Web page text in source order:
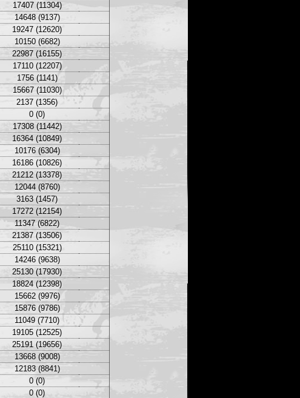
17407 (11304)
14648 (9137)
19247 (12620)
10150 (6682)
22987 (16155)
17110 (12207)
1756 (1141)
15667 (11030)
2137 (1356)
0 (0)
17308 (11442)
16364 (10849)
10176 (6304)
16186 (10826)
21212 (13378)
12044 (8760)
3163 (1457)
17272 (12154)
11347 (6822)
21387 (13506)
25110 (15321)
14246 (9638)
25130 (17930)
18824 (12398)
15662 (9976)
15876 (9786)
11049 (7710)
19105 (12525)
25191 (19656)
13668 (9008)
12183 (8841)
0 (0)
0 (0)